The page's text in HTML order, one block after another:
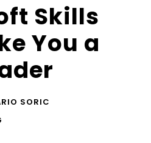
Skills
You a
SORIC